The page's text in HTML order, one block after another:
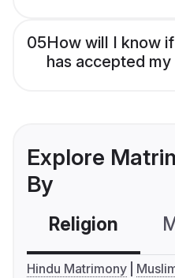
05How will I know
has accepted
Explore
By
Religion
Hindu Matrimony